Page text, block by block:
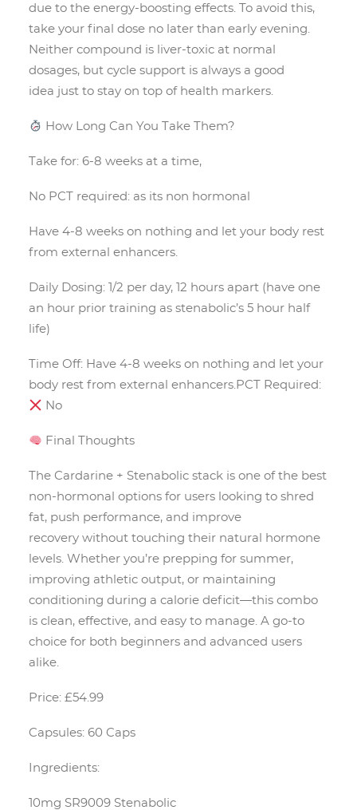
due to the energy-boosting effects. To avoid this,
take your final dose no later than early evening.
Neither compound is liver-toxic at normal
dosages, but cycle support is always a good
idea just to stay on top of health markers.
How Long Can You Take Them?
Take for: 6-8 weeks at a time,
No PCT required: as its non hormonal
Have 4-8 weeks on nothing and let your body rest
from external enhancers.
Daily Dosing: 1/2 per day, 12 hours apart (have one
an hour prior training as stenabolic’s 5 hour half
life)
Time Off: Have 4-8 weeks on nothing and let your
body rest from external enhancers.PCT Required:
No
Final Thoughts
The Cardarine + Stenabolic stack is one of the best
non-hormonal options for users looking to shred
fat, push performance, and improve
recovery without touching their natural hormone
levels. Whether you’re prepping for summer,
improving athletic output, or maintaining
conditioning during a calorie deficit—this combo
is clean, effective, and easy to manage. A go-to
choice for both beginners and advanced users
alike.
Price: £54.99
Capsules: 60 Caps
Ingredients:
10mg SR9009 Stenabolic